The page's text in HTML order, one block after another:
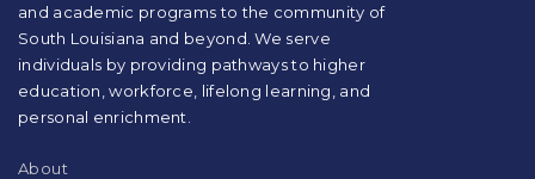
download
the
Adobe
Acrobat
and academic programs to the community of
South Louisiana and beyond. We serve
individuals by providing pathways to higher
education, workforce, lifelong learning, and
personal enrichment.
About